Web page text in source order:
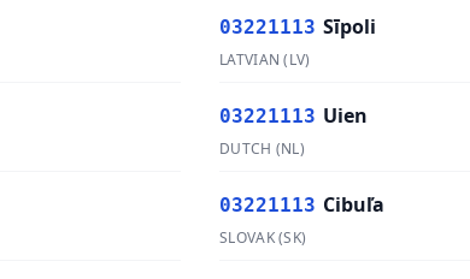
03221113 Sīpoli
LATVIAN (LV)
03221113 Uien
DUTCH (NL)
03221113 Cibuľa
SLOVAK(SK)